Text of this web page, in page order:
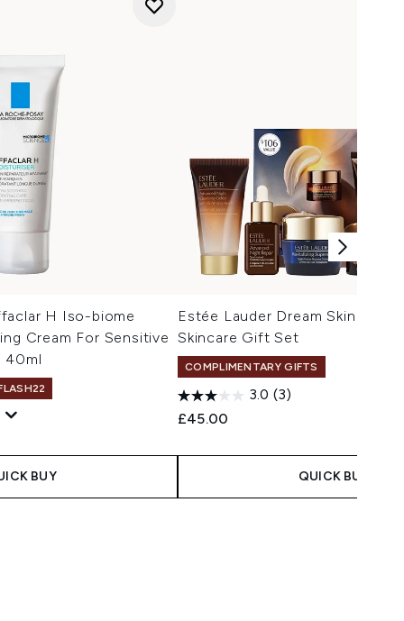
H Iso-biome
Cream For Sensitive
40ml
BUY
Estée Lauder Dream Skin In
Skincare Gift Set
COMPLIMENTARY GIFTS
3.0 (3)
£45.00
QUICK BUY